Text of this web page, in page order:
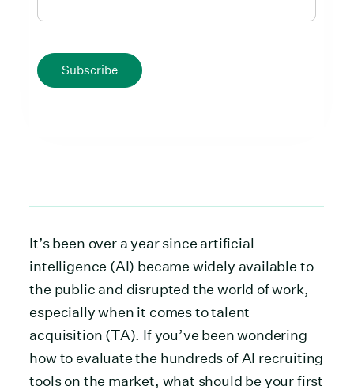
Subscribe
It’s been over a year since artificial
intelligence (AI) became widely available to
the public and disrupted the world of work,
especially when it comes to talent
acquisition (TA). If you’ve been wondering
how to evaluate the hundreds of AI recruiting
tools on the market, what should be your first